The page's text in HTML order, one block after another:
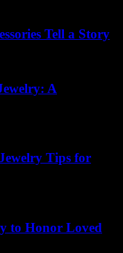
Tell a Story
A
Tips for
to Honor Loved